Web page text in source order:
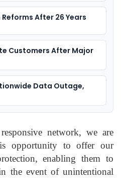
After 26 Years
Customers After Major
Data Outage,
network, we are
opportunity to offer our
enabling them to
the event of unintentional